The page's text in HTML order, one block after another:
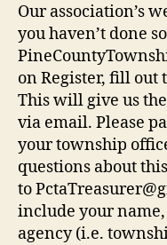
Our association’s
you haven’t done
on Register, fill
This will give us
via email. Please
your township
questions about
to
include your
agency (i.e.